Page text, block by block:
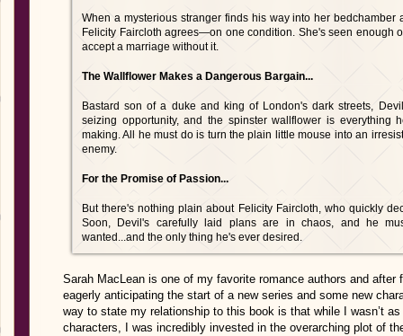
When a mysterious stranger finds his way into her
Felicity Faircloth agrees—on one condition. She's seen enough
accept a marriage without it.
The Wallflower Makes a Dangerous Bargain...
Bastard son of a duke and king of London's dark streets,
seizing opportunity, and the spinster wallflower is
making. All he must do is turn the plain little mouse into an
enemy.
For the Promise of Passion...
But there's nothing plain about Felicity Faircloth, who quickly
Soon, Devil's carefully laid plans are in chaos, and he
wanted...and the only thing he's ever desired.
Sarah MacLean is one of my favorite romance authors and after
eagerly anticipating the start of a new series and some new
way to state my relationship to this book is that while I wasn’t
characters, I was incredibly invested in the overarching plot of